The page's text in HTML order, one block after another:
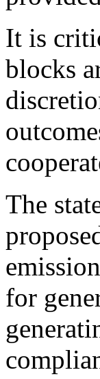
It is
blocks
The
for